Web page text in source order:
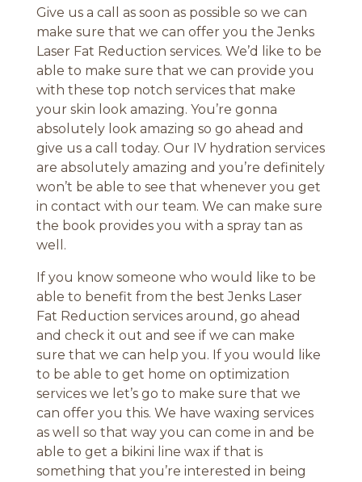
Give us a call as soon as possible so we can
make sure that we can offer you the Jenks
Laser Fat Reduction services. We’d like to be
able to make sure that we can provide you
with these top notch services that make
your skin look amazing. You’re gonna
absolutely look amazing so go ahead and
give us a call today. Our IV hydration services
are absolutely amazing and you’re definitely
won’t be able to see that whenever you get
in contact with our team. We can make sure
the book provides you with a spray tan as
well.
If you know someone who would like to be
able to benefit from the best Jenks Laser
Fat Reduction services around, go ahead
and check it out and see if we can make
sure that we can help you. If you would like
to be able to get home on optimization
services we let’s go to make sure that we
can offer you this. We have waxing services
as well so that way you can come in and be
able to get a bikini line wax if that is
something that you’re interested in being